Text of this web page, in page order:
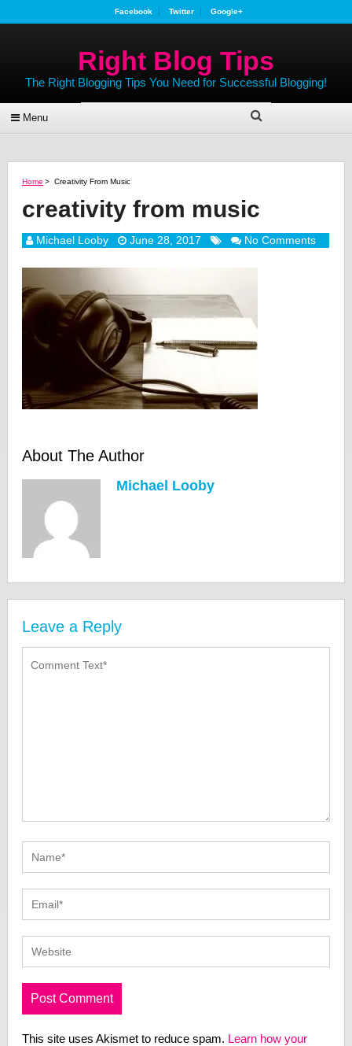
Facebook Twitter Google+
Right Blog Tips
The Right Blogging Tips You Need for Successful Blogging!
Menu
Home > Creativity From Music
creativity from music
Michael Looby June 28, 2017 No Comments
About The Author
Michael Looby
Leave a Reply
This site uses Akismet to reduce spam. Learn how your